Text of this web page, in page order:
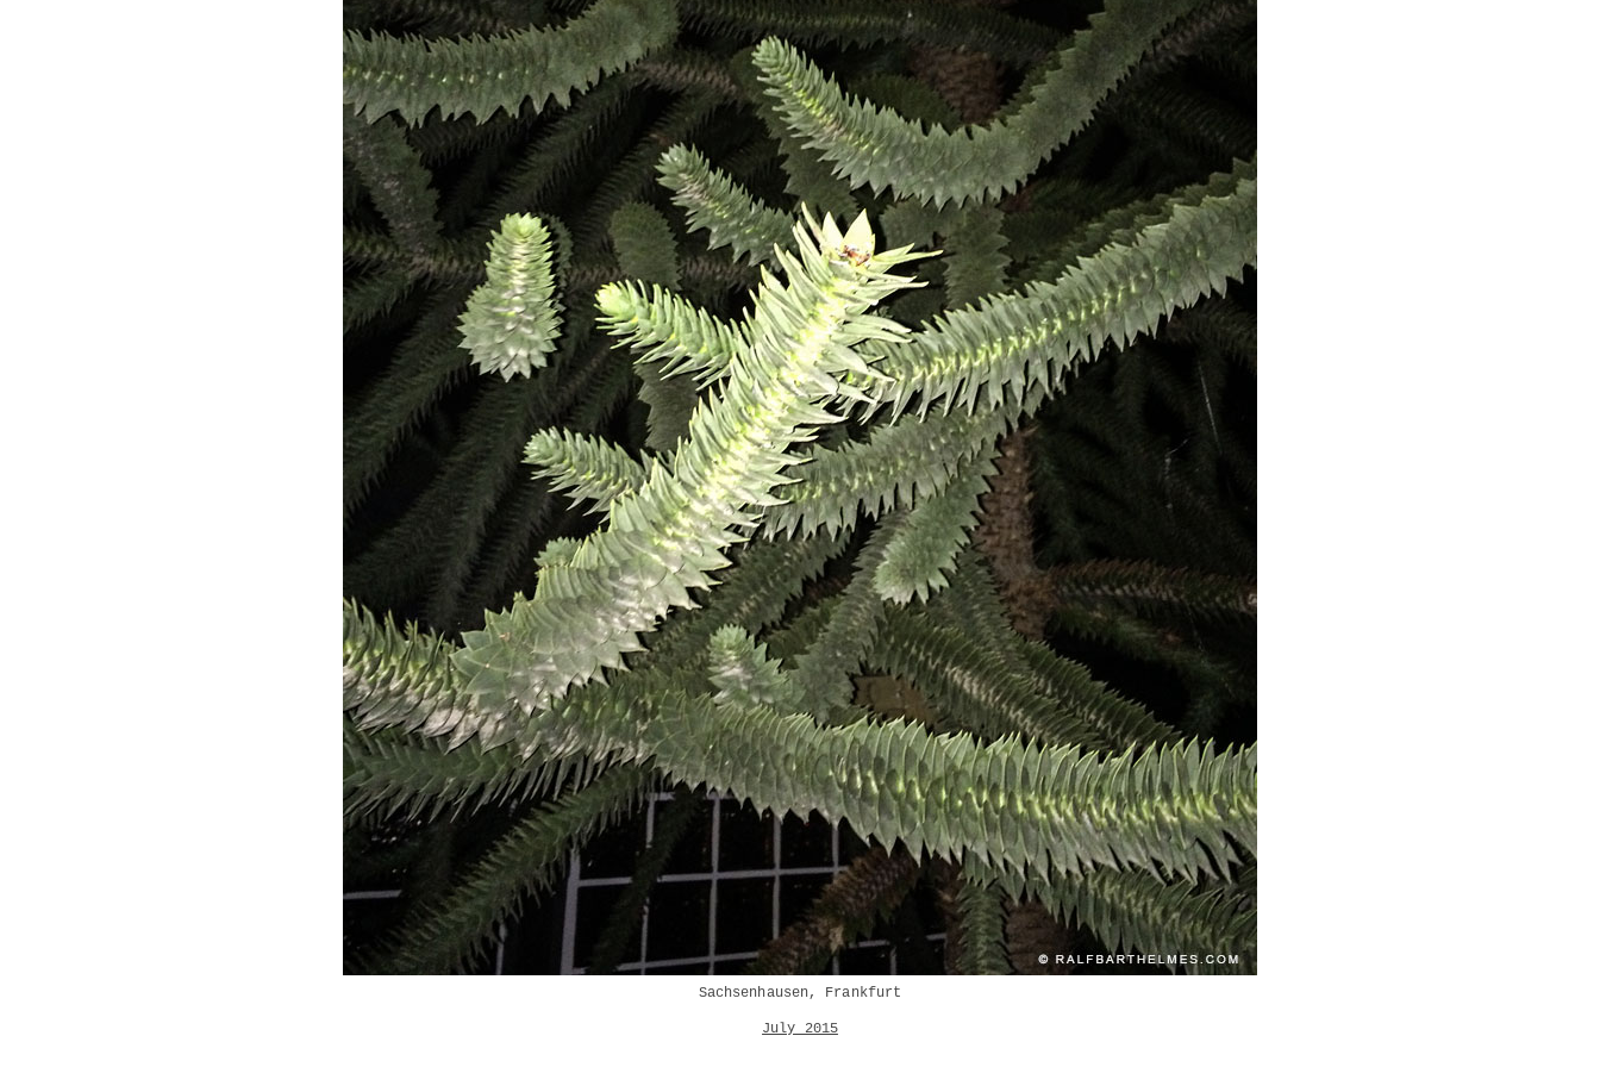
Sachsenhausen, Frankfurt
July 2015